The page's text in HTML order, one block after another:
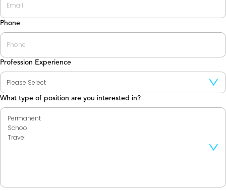
Phone
Profession Experience
What type of position are you interested in?